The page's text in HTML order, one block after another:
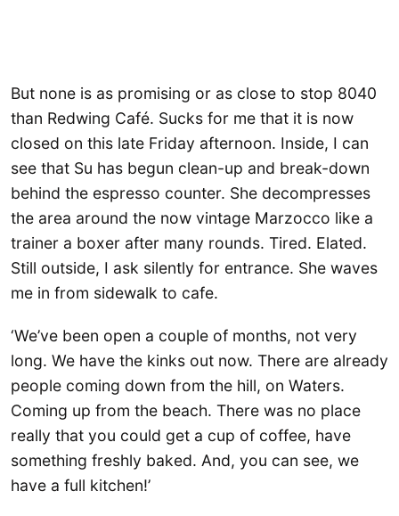
But none is as promising or as close to stop 8040
than Redwing Café. Sucks for me that it is now
closed on this late Friday afternoon. Inside, I can
see that Su has begun clean-up and break-down
behind the espresso counter. She decompresses
the area around the now vintage Marzocco like a
trainer a boxer after many rounds. Tired. Elated.
Still outside, I ask silently for entrance. She waves
me in from sidewalk to cafe.
‘We’ve been open a couple of months, not very
long. We have the kinks out now. There are already
people coming down from the hill, on Waters.
Coming up from the beach. There was no place
really that you could get a cup of coffee, have
something freshly baked. And, you can see, we
have a full kitchen!’